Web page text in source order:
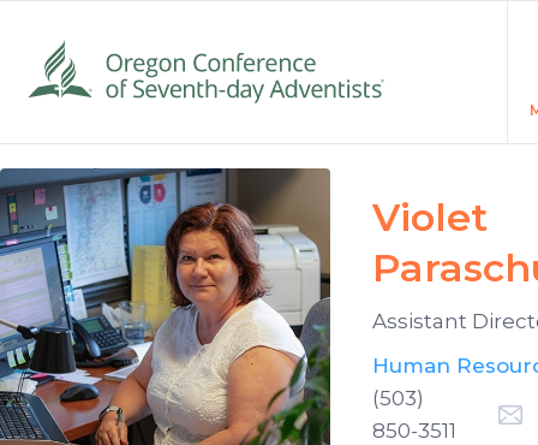
Violet
Assistant
Human
(503)
850-3511